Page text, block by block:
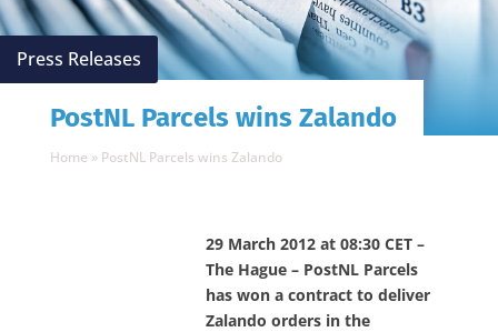
Press Releases
PostNL Parcels wins Zalando
Home » PostNL Parcels wins Zalando
29 March 2012 at 08:30 CET –
The Hague – PostNL Parcels
has won a contract to deliver
Zalando orders in the